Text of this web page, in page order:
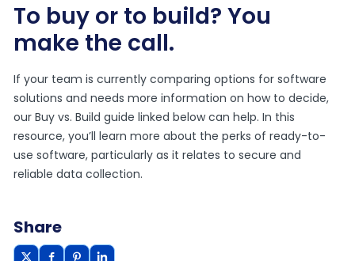
To buy or to build? You
make the call.
If your team is currently comparing options for software
solutions and needs more information on how to decide,
our Buy vs. Build guide linked below can help. In this
resource, you’ll learn more about the perks of ready-to-
use software, particularly as it relates to secure and
reliable data collection.
Share